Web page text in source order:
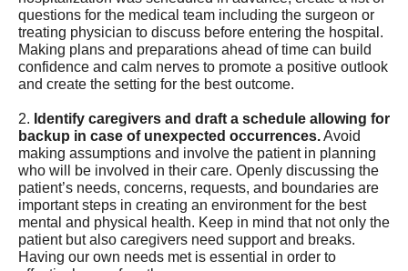
questions for the medical team including the surgeon or
treating physician to discuss before entering the hospital.
Making plans and preparations ahead of time can build
confidence and calm nerves to promote a positive outlook
and create the setting for the best outcome.
2. Identify caregivers and draft a schedule allowing for
backup in case of unexpected occurrences.Avoid
making assumptions and involve the patient in planning
who will be involved in their care. Openly discussing the
patient’s needs, concerns, requests, and boundaries are
important steps in creating an environment for the best
mental and physical health. Keep in mind that not only the
patient but also caregivers need support and breaks.
Having our own needs met is essential in order to